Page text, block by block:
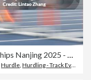
World Athletics Indoor Championships Nanjing 2025 - Day 3
Hurdle, Hurdling - Track Event